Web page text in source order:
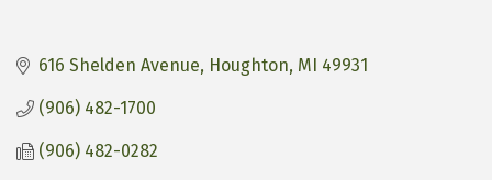
616 Shelden Avenue Houghton MI 49931
(906) 482-1700
(906) 482-0282